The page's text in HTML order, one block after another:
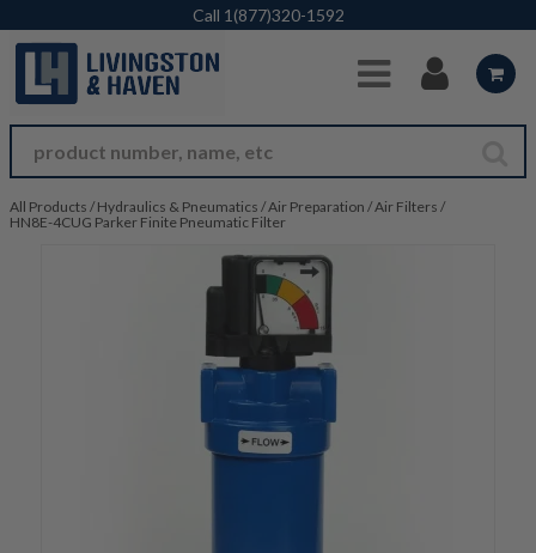
Skip to Main Content
Call 1(877)320-1592
All Products / Hydraulics & Pneumatics /Air Preparation /Air Filters /
HN8E-4CUG Parker Finite Pneumatic Filter